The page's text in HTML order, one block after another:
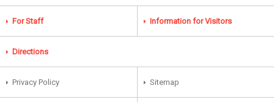
For Staff Information for Visitors
Directions
Privacy Policy Sitemap